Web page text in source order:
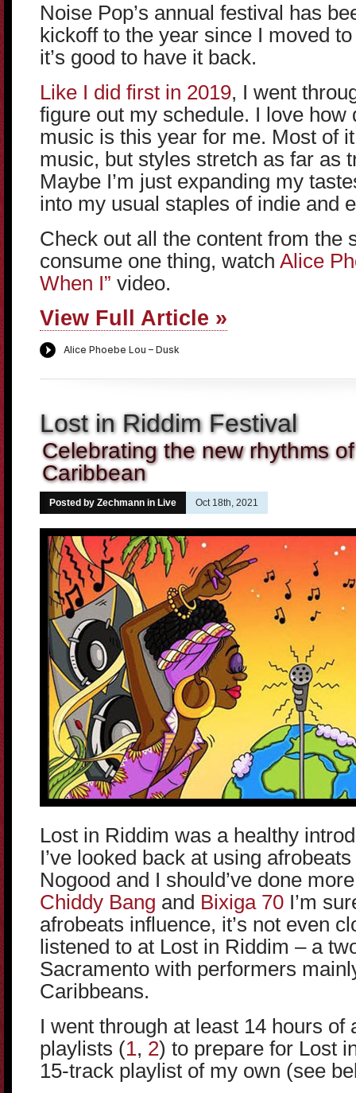
Noise Pop’s annual festival has
kickoff to the year since I moved
it’s good to have it back.
Like I did first in 2019, I went
figure out my schedule. I love how
music is this year for me. Most of
music, but styles stretch as far as
Maybe I’m just expanding my
into my usual staples of indie and
Check out all the content from the
consume one thing, watch Alice
When I” video.
View Full Article »
Lost in Riddim Festival
Celebrating the new rhythms
Caribbean
Posted by Zechmann in Live Oct 18th, 2021
Lost in Riddim was a healthy
I’ve looked back at using
Nogood and I should’ve done
Chiddy Bang and Bixiga 70 I’m
afrobeats influence, it’s not even
listened to at Lost in Riddim – a
Sacramento with performers
Caribbeans.
I went through at least 14 hours of
playlists (1, 2) to prepare for Lost
15-track playlist of my own (see